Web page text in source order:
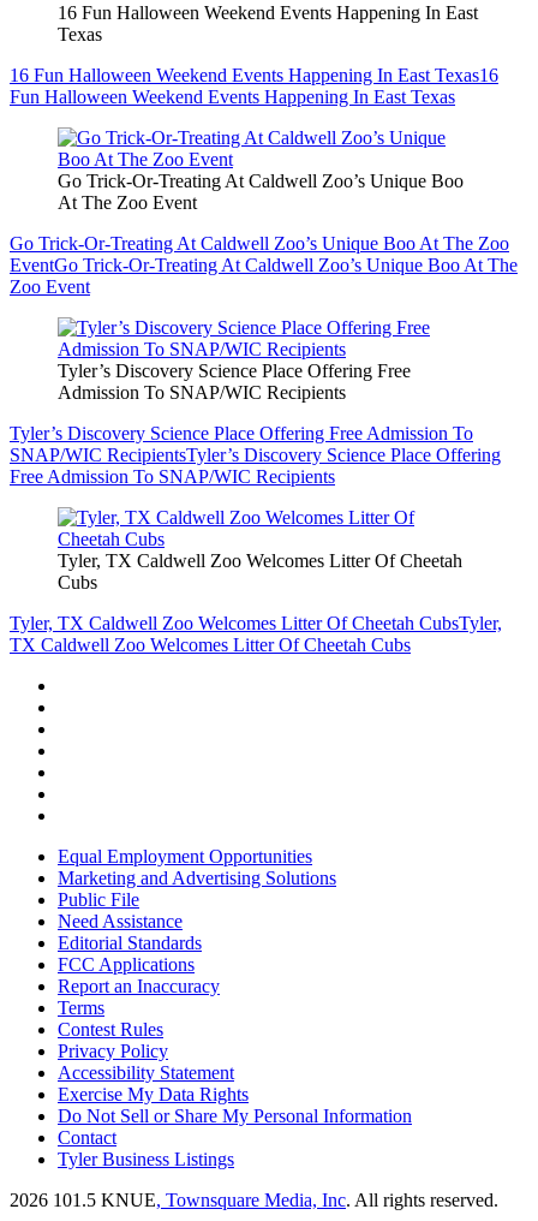
16 Fun Halloween Weekend Events Happening In East
Texas
16 Fun Halloween Weekend Events Happening In East Texas16
Fun Halloween Weekend Events Happening In East Texas
Go Trick-Or-Treating At Caldwell Zoo’s Unique Boo
At The Zoo Event
Go Trick-Or-Treating At Caldwell Zoo’s Unique Boo At The Zoo
EventGo Trick-Or-Treating At Caldwell Zoo’s Unique Boo At The
Zoo Event
Tyler’s Discovery Science Place Offering Free
Admission To SNAP/WIC Recipients
Tyler’s Discovery Science Place Offering Free Admission To
SNAP/WIC RecipientsTyler’s Discovery Science Place Offering
Free Admission To SNAP/WIC Recipients
Tyler, TX Caldwell Zoo Welcomes Litter Of Cheetah
Cubs
Tyler, TX Caldwell Zoo Welcomes Litter Of Cheetah CubsTyler,
TX Caldwell Zoo Welcomes Litter Of Cheetah Cubs
Equal Employment Opportunities
Marketing and Advertising Solutions
Public File
Need Assistance
Editorial Standards
FCC Applications
Report an Inaccuracy
Terms
Contest Rules
Privacy Policy
Accessibility Statement
Exercise My Data Rights
Do Not Sell or Share My Personal Information
Contact
Tyler Business Listings
2026 101.5 KNUE, Townsquare Media, Inc. All rights reserved.